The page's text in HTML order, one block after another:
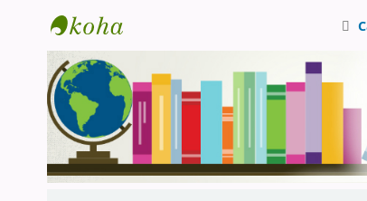
Central Library, CUTN